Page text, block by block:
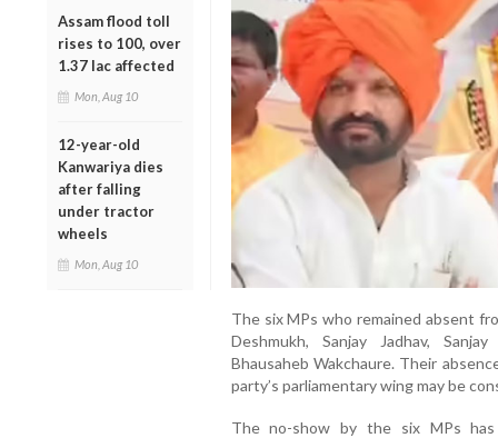
Assam flood toll
rises to 100, over
1.37 lac affected
Mon, Aug 10
12-year-old
Kanwariya dies
after falling
under tractor
wheels
Mon, Aug 10
The six MPs who remained absent
Deshmukh, Sanjay Jadhav,
Bhausaheb Wakchaure. Their
party’s parliamentary wing may be
The no-show by the six MPs